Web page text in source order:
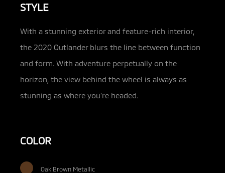
STYLE
With a stunning exterior and feature-rich interior,
the 2020 Outlander blurs the line between function
and form. With adventure perpetually on the
horizon, the view behind the wheel is always as
stunning as where you’re headed.
COLOR
Oak Brown Metallic